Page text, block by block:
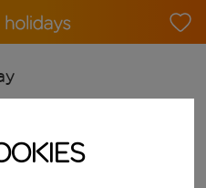
autocomplete results are